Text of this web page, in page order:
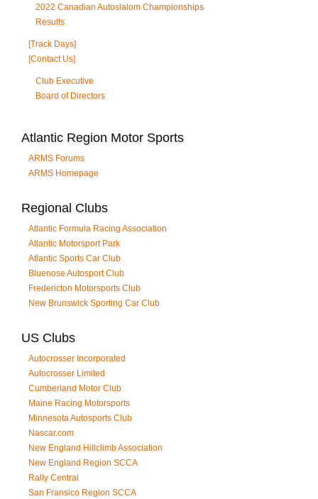
2022 Canadian Autoslalom Championships
Results
[Track Days]
[Contact Us]
Club Executive
Board of Directors
Atlantic Region Motor Sports
ARMS Forums
ARMS Homepage
Regional Clubs
Atlantic Formula Racing Association
Atlantic Motorsport Park
Atlantic Sports Car Club
Bluenose Autosport Club
Fredericton Motorsports Club
New Brunswick Sporting Car Club
US Clubs
Autocrosser Incorporated
Autocrosser Limited
Cumberland Motor Club
Maine Racing Motorsports
Minnesota Autosports Club
Nascar.com
New England Hillclimb Association
New England Region SCCA
Rally Central
San Fransico Region SCCA